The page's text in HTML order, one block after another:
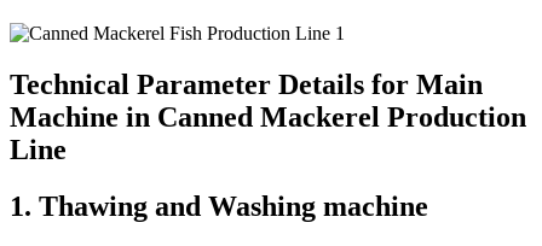
Technical Parameter Details for Main
Machine in Canned Mackerel Production
Line
1. Thawing and Washing machine